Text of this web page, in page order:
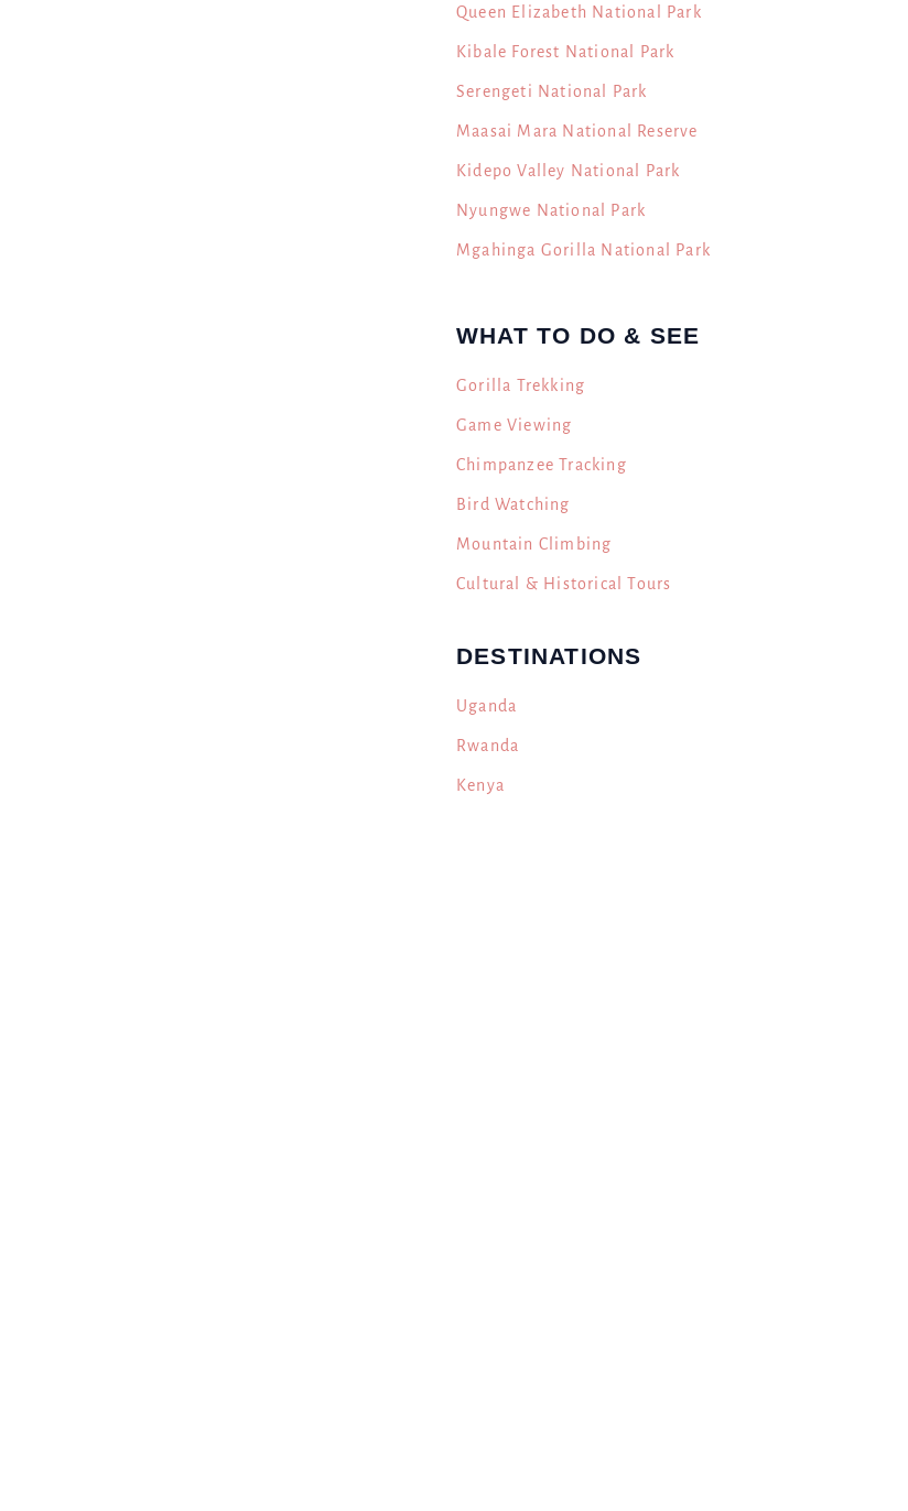
Queen Elizabeth National Park
Kibale Forest National Park
Serengeti National Park
Maasai Mara National Reserve
Kidepo Valley National Park
Nyungwe National Park
Mgahinga Gorilla National Park
WHAT TO DO & SEE
Gorilla Trekking
Game Viewing
Chimpanzee Tracking
Bird Watching
Mountain Climbing
Cultural & Historical Tours
DESTINATIONS
Uganda
Rwanda
Kenya